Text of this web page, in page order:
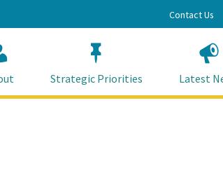
Contact Us
Strategic Priorities Latest